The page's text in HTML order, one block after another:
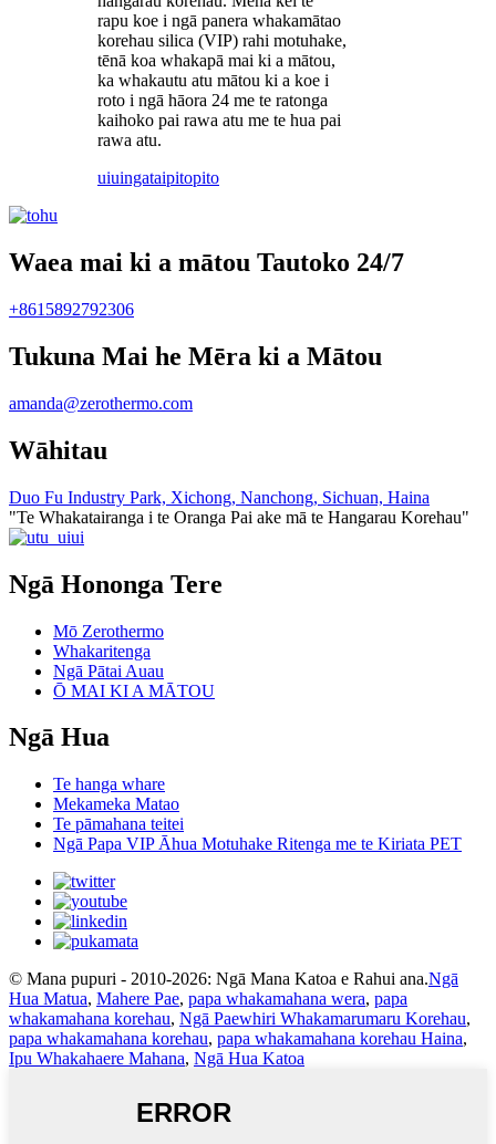
rapu koe i ngā panera whakamātao
korehau silica (VIP) rahi motuhake,
tēnā koa whakapā mai ki a mātou,
ka whakautu atu mātou ki a koe i
roto i ngā hāora 24 me te ratonga
kaihoko pai rawa atu me te hua pai
rawa atu.
uiuingataipitopito
Waea mai ki a mātou Tautoko 24/7
+8615892792306
Tukuna Mai he Mēra ki a Mātou
amanda@zerothermo.com
Wāhitau
Duo Fu Industry Park, Xichong, Nanchong, Sichuan, Haina
"Te Whakatairanga i te Oranga Pai ake mā te Hangarau Korehau"
Ngā Hononga Tere
Mō Zerothermo
Whakaritenga
Ngā Pātai Auau
Ō MAI KI A MĀTOU
Ngā Hua
Te hanga whare
Mekameka Matao
Te pāmahana teitei
Ngā Papa VIP Āhua Motuhake Ritenga me te Kiriata PET
© Mana pupuri - 2010-2026: Ngā Mana Katoa e Rahui ana.Ngā
Hua Matua, Mahere Pae, papa whakamahana wera, papa
whakamahana korehau, Ngā Paewhiri Whakamarumaru Korehau,
papa whakamahana korehau, papa whakamahana korehau Haina,
Ipu Whakahaere Mahana, Ngā Hua Katoa